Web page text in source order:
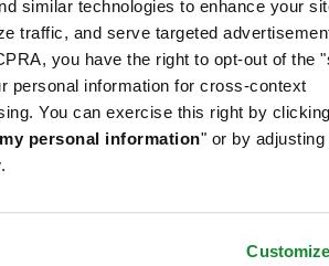
similar technologies to enhance your
traffic, and serve targeted
you have the right to opt-out of the
personal information for cross-context
You can exercise this right by
personal information" or by adjusting